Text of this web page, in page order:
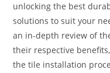
unlocking the best
solutions to suit your
an in-depth review of
their respective
the tile installation